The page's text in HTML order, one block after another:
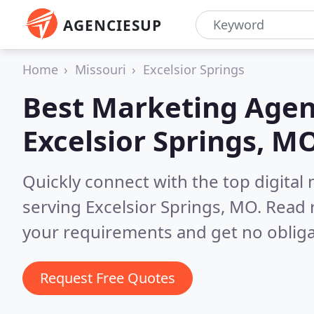
AGENCIESUP
Home Missouri Excelsior Springs
Best Marketing
Excelsior Springs,
Quickly connect with the top digital
serving Excelsior Springs, MO.
your requirements and get no
Request Free Quotes